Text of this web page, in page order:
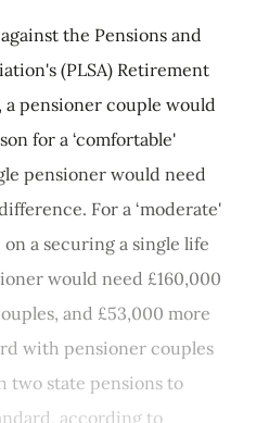
the Pensions and
(PLSA) Retirement
a pensioner couple would
for a ‘comfortable'
pensioner would need
For a ‘moderate'
a securing a single life
would need £160,000
and £53,000 more
with pensioner couples
two state pensions to
according to